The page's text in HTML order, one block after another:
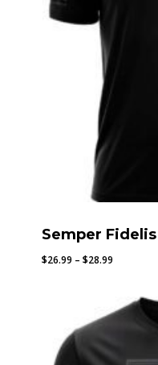
Semper Fidelis
$26.99 – $28.99Price
$26.99
through